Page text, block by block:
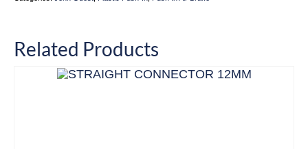
Related Products